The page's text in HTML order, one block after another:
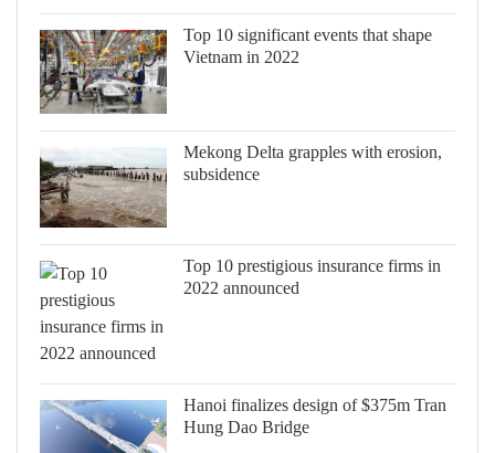
Top 10 significant events that shape
Vietnam in 2022
Mekong Delta grapples with erosion,
subsidence
Top 10 prestigious insurance firms in
2022 announced
Hanoi finalizes design of $375m Tran
Hung Dao Bridge